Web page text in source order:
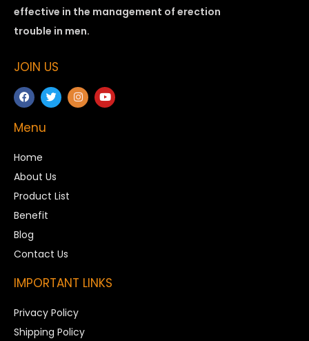
effective in the management of erection
trouble in men.
JOIN US
Menu
Home
About Us
Product List
Benefit
Blog
Contact Us
IMPORTANT LINKS
Privacy Policy
Shipping Policy